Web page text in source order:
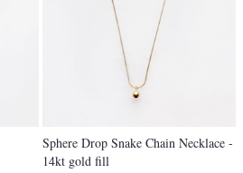
Sphere Drop Snake Chain Necklace -
14kt gold fill